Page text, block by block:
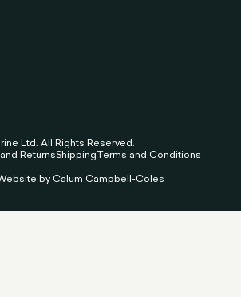
Ltd. All Rights Reserved.
ReturnsShippingTerms and Conditions
by Calum Campbell-Coles